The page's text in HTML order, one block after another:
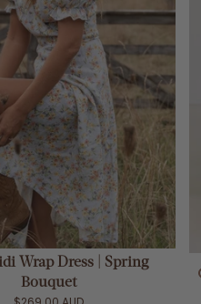
ADD TO CART
Wrap Dress | Spring
Bouquet